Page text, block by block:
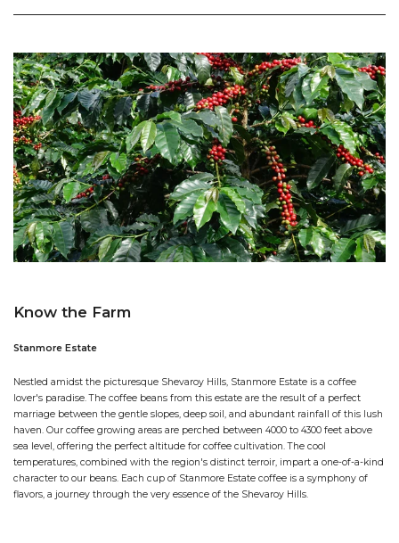
Know the Farm
Stanmore Estate
Nestled amidst the picturesque Shevaroy Hills, Stanmore Estate is a coffee
lover's paradise. The coffee beans from this estate are the result of a perfect
marriage between the gentle slopes, deep soil, and abundant rainfall of this lush
haven. Our coffee growing areas are perched between 4000 to 4300 feet above
sea level, offering the perfect altitude for coffee cultivation. The cool
temperatures, combined with the region's distinct terroir, impart a one-of-a-kind
character to our beans. Each cup of Stanmore Estate coffee is a symphony of
flavors, a journey through the very essence of the Shevaroy Hills.